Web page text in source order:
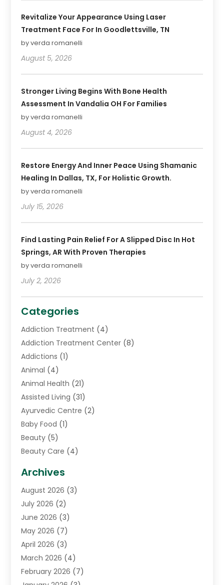
Revitalize Your Appearance Using Laser
Treatment Face For In Goodlettsville, TN
by verda romanelli
August 5, 2026
Stronger Living Begins With Bone Health
Assessment In Vandalia OH For Families
by verda romanelli
August 4, 2026
Restore Energy And Inner Peace Using Shamanic
Healing In Dallas, TX, For Holistic Growth.
by verda romanelli
July 15, 2026
Find Lasting Pain Relief For A Slipped Disc In Hot
Springs, AR With Proven Therapies
by verda romanelli
July 2, 2026
Categories
Addiction Treatment (4)
Addiction Treatment Center (8)
Addictions (1)
Animal (4)
Animal Health (21)
Assisted Living (31)
Ayurvedic Centre (2)
Baby Food (1)
Beauty (5)
Beauty Care (4)
Cancer Treatment Center
Cannabis Store(3)
CBD Store(1)
Child Care Agency
Childs Health(2)
Chiropractic(17)
Chiropractor(10)
Clinics And Practitioners
Archives
August 2026 (3)
July 2026 (2)
June 2026 (3)
May 2026 (7)
April 2026 (3)
March 2026 (4)
February 2026 (7)